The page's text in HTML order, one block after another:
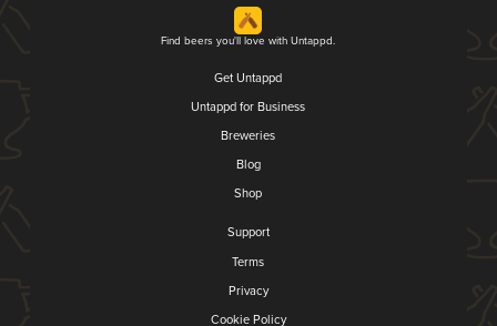
Find beers you'll love with Untappd.
Get Untappd
Untappd for Business
Breweries
Blog
Shop
Support
Terms
Privacy
Cookie Policy